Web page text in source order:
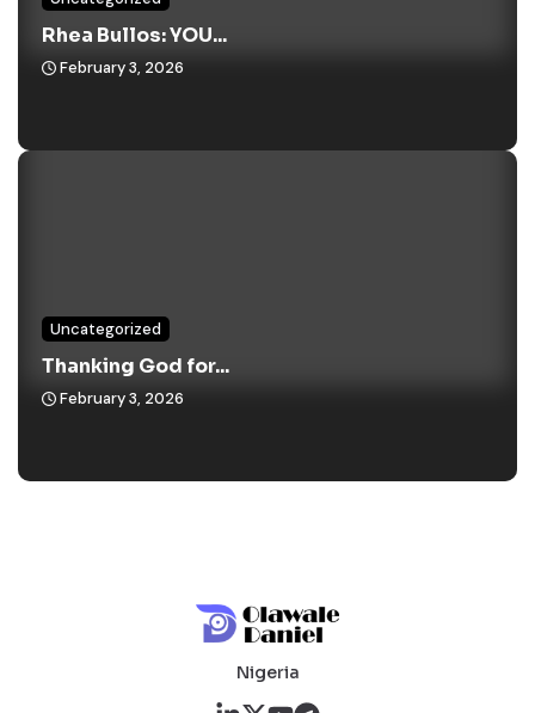
Rhea Bullos: YOU...
February 3, 2026
Uncategorized
Thanking God for...
February 3, 2026
Nigeria